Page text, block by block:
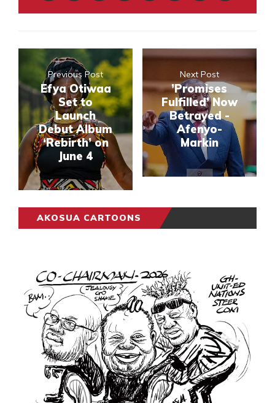
Previous Post
Efya Otiwaa
Set to
Launch
Debut Album
‘Rebirth’ on
June 4
Next Post
’Promises
Fulfilled’ Now
Betrayed -
Afenyo-
Markin
AKOSUA CARTOONS